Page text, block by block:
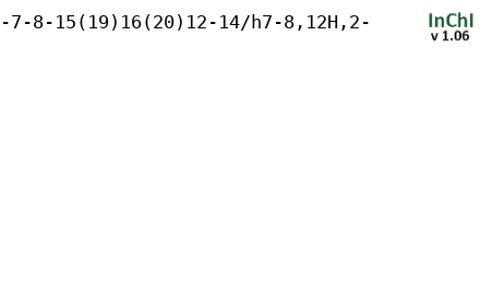
7-8-15(19)16(20)12-14/h7-8,12H,2-